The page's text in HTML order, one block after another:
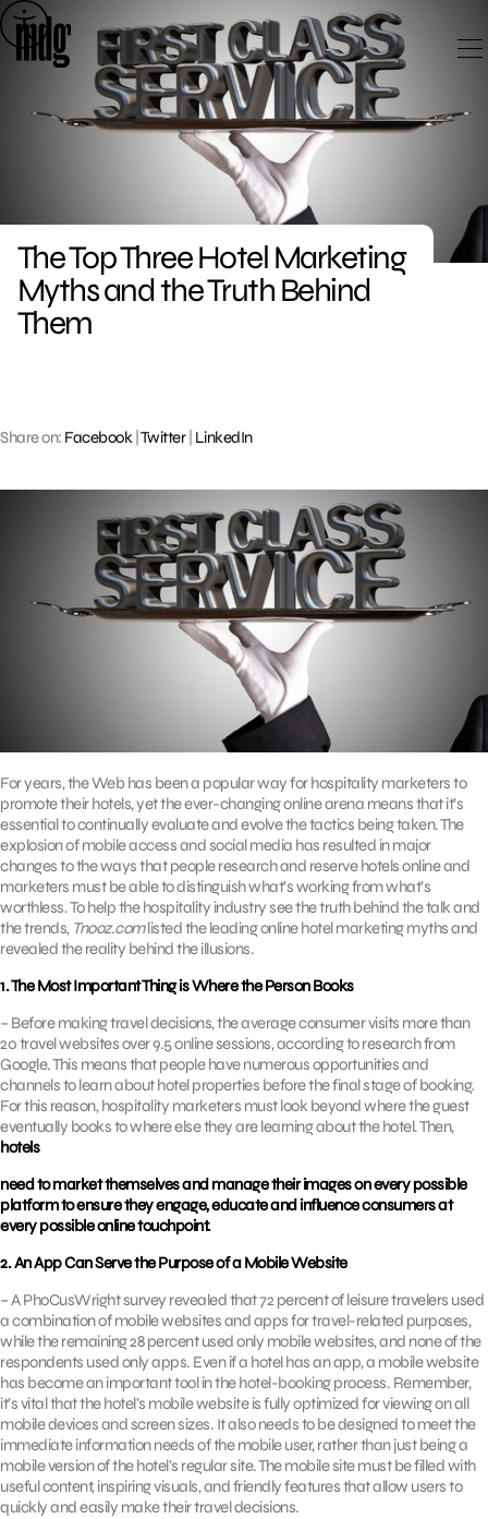
Skip
to
content
The Top Three Hotel Marketing
Myths and the Truth Behind
Them
Share on: Facebook| Twitter| LinkedIn
For years, the Web has been a popular way for hospitality marketers to
promote their hotels, yet the ever-changing online arena means that it’s
essential to continually evaluate and evolve the tactics being taken. The
explosion of mobile access and social media has resulted in major
changes to the ways that people research and reserve hotels online and
marketers must be able to distinguish what’s working from what’s
worthless. To help the hospitality industry see the truth behind the talk and
the trends, Tnooz.comlisted the leading online hotel marketing myths and
revealed the reality behind the illusions.
1. The Most Important Thing is Where the Person Books
– Before making travel decisions, the average consumer visits more than
20 travel websites over 9.5 online sessions, according to research from
Google. This means that people have numerous opportunities and
channels to learn about hotel properties before the final stage of booking.
For this reason, hospitality marketers must look beyond where the guest
eventually books to where else they are learning about the hotel. Then,
hotels
need to market themselves and manage their images on every possible
platform to ensure they engage, educate and influence consumers at
every possible online touchpoint.
2. An App Can Serve the Purpose of a Mobile Website
– A PhoCusWright survey revealed that 72 percent of leisure travelers used
a combination of mobile websites and apps for travel-related purposes,
while the remaining 28 percent used only mobile websites, and none of the
respondents used only apps. Even if a hotel has an app, a mobile website
has become an important tool in the hotel-booking process. Remember,
it’s vital that the hotel’s mobile website is fully optimized for viewing on all
mobile devices and screen sizes. It also needs to be designed to meet the
immediate information needs of the mobile user, rather than just being a
mobile version of the hotel’s regular site. The mobile site must be filled with
useful content, inspiring visuals, and friendly features that allow users to
quickly and easily make their travel decisions.